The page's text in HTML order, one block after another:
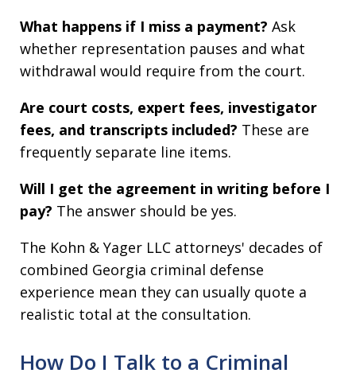
What happens if I miss a payment? Ask
whether representation pauses and what
withdrawal would require from the court.
Are court costs, expert fees, investigator
fees, and transcripts included? These are
frequently separate line items.
Will I get the agreement in writing before I
pay? The answer should be yes.
The Kohn & Yager LLC attorneys' decades of
combined Georgia criminal defense
experience mean they can usually quote a
realistic total at the consultation.
How Do I Talk to a Criminal